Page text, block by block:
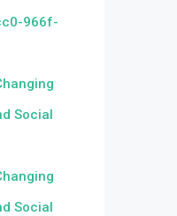
966f-
Social
Social